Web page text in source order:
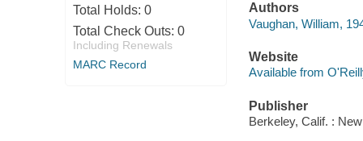
Total Holds: 0
Total Check Outs: 0
Including Renewals
MARC Record
Authors
Vaughan, William,
Website
Available from
Publisher
Berkeley, Calif. :